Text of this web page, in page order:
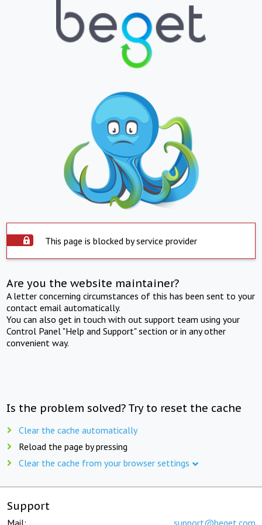
This page is blocked by service provider
Are you the website maintainer?
A letter concerning circumstances of this has been sent to your
contact email automatically.
You can also get in touch with out support team using your
Control Panel "Help and Support" section or in any other
convenient way.
Is the problem solved? Try to reset the cache
Clear the cache automatically
Reload the page by pressing
Clear the cache from your browser settings
Support
Mail: support@beget.com